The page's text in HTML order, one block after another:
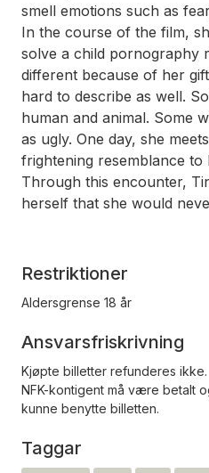
smell emotions such as
In the course of the film,
solve a child pornography
different because of her
hard to describe as well.
human and animal. Some
as ugly. One day, she
frightening resemblance to
Through this encounter,
herself that she would
Restriktioner
Aldersgrense 18 år
Ansvarsfriskrivning
Kjøpte billetter refunderes ikke.
NFK-kontigent må være betalt
kunne benytte billetten.
Taggar